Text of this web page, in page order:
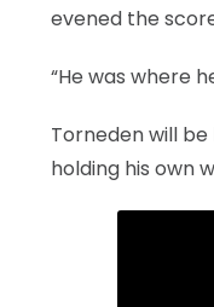
evened the
“He was where
Torneden will
holding his own